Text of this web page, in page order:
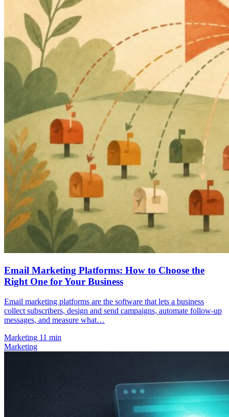
Email Marketing Platforms: How to Choose the
Right One for Your Business
Email marketing platforms are the software that lets a business
collect subscribers, design and send campaigns, automate follow-up
messages, and measure what…
Marketing 11 min
Marketing